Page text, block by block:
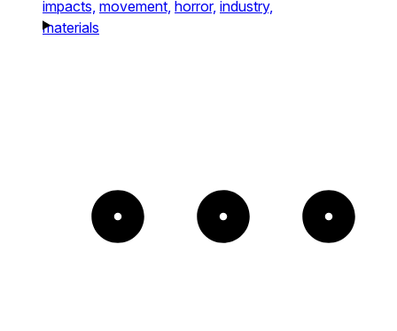
impacts, movement, horror, industry,
materials